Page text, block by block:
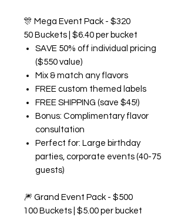
🎊 Mega Event Pack - $320
50 Buckets | $6.40 per bucket
SAVE 50% off individual pricing
($550 value)
Mix & match any flavors
FREE custom themed labels
FREE SHIPPING (save $45!)
Bonus: Complimentary flavor
consultation
Perfect for: Large birthday
parties, corporate events (40-75
guests)
🎆 Grand Event Pack - $500
100 Buckets | $5.00 per bucket